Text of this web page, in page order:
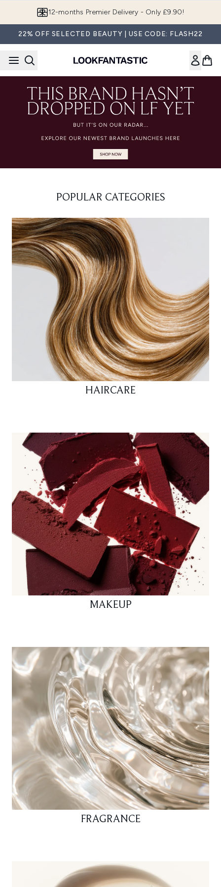
12-months Premier Delivery - Only £9.90!
22% OFF SELECTED BEAUTY | USE CODE: FLASH22
POPULAR CATEGORIES
HAIRCARE
MAKEUP
FRAGRANCE